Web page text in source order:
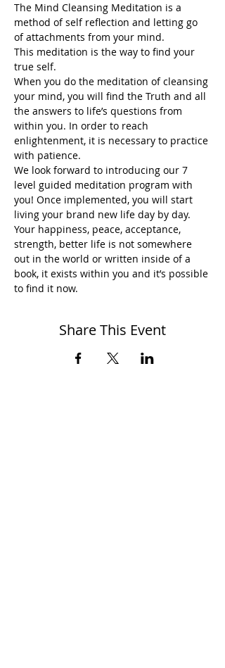
The Mind Cleansing Meditation is a
method of self reflection and letting go
of attachments from your mind.
This meditation is the way to find your
true self.
When you do the meditation of cleansing
your mind, you will find the Truth and all
the answers to life’s questions from
within you. In order to reach
enlightenment, it is necessary to practice
with patience.
We look forward to introducing our 7
level guided meditation program with
you! Once implemented, you will start
living your brand new life day by day.
Your happiness, peace, acceptance,
strength, better life is not somewhere
out in the world or written inside of a
book, it exists within you and it’s possible
to find it now.
Share This Event